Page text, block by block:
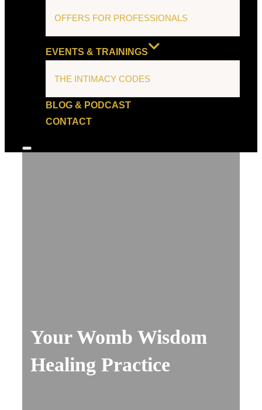
OFFERS FOR PROFESSIONALS
EVENTS & TRAININGS
THE INTIMACY CODES
BLOG & PODCAST
CONTACT
Toggle
Your Womb Wisdom
Healing Practice